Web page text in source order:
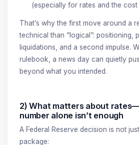
(especially for rates and the
That’s why the first move around a
technical than “logical”: positioning,
liquidations, and a second impulse.
rulebook, a news day can quietly
beyond what you intended.
2) What matters about
number alone isn’t enough
A Federal Reserve decision is not just
package: